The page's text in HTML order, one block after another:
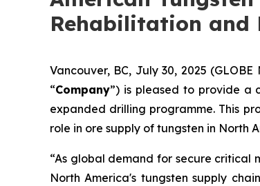
Rehabilitation and
Vancouver, BC, July 30, 2025 (GLOBE
“Company”) is pleased to provide a
expanded drilling programme. This
role in ore supply of tungsten in North
“As global demand for secure critical
North America's tungsten supply